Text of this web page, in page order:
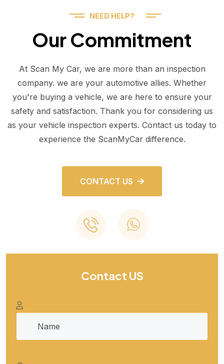
NEED HELP?
Our Commitment
At Scan My Car, we are more than an inspection
company. we are your automotive allies. Whether
you're buying a vehicle, we are here to ensure your
safety and satisfaction. Thank you for considering us
as your vehicle inspection experts. Contact us today to
experience the ScanMyCar difference.
CONTACT US
Contact US